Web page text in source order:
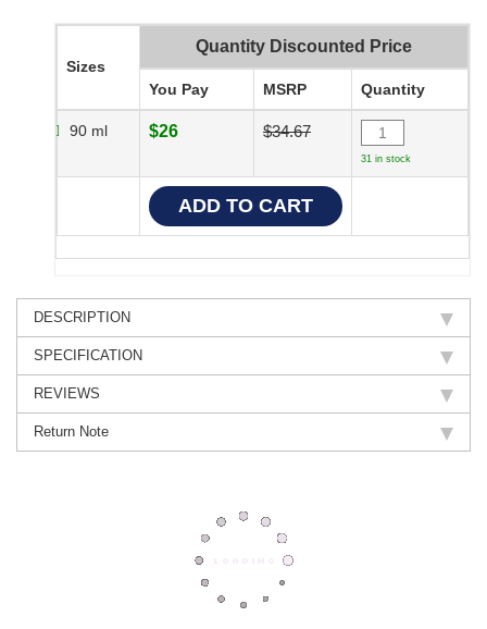
Sizes
Quantity Discounted Price
You Pay MSRP Quantity
90 ml $26 $34.67
31 in stock
DESCRIPTION
SPECIFICATION
REVIEWS
Return Note